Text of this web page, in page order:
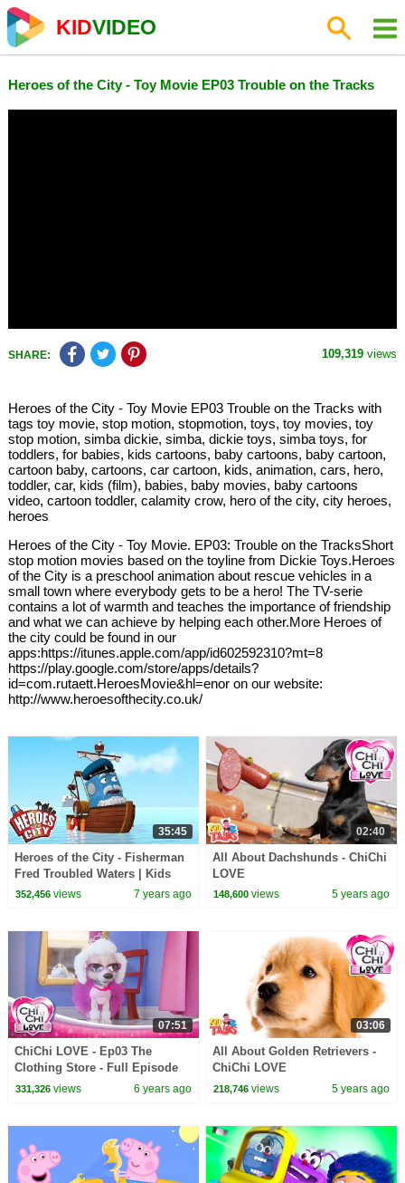
KIDVIDEO
Heroes of the City - Toy Movie EP03 Trouble on the Tracks
SHARE: 109,319 views
Heroes of the City - Toy Movie EP03 Trouble on the Tracks with
tags toy movie, stop motion, stopmotion, toys, toy movies, toy
stop motion, simba dickie, simba, dickie toys, simba toys, for
toddlers, for babies, kids cartoons, baby cartoons, baby cartoon,
cartoon baby, cartoons, car cartoon, kids, animation, cars, hero,
toddler, car, kids (film), babies, baby movies, baby cartoons
video, cartoon toddler, calamity crow, hero of the city, city heroes,
heroes
Heroes of the City - Toy Movie. EP03: Trouble on the TracksShort
stop motion movies based on the toyline from Dickie Toys.Heroes
of the City is a preschool animation about rescue vehicles in a
small town where everybody gets to be a hero! The TV-serie
contains a lot of warmth and teaches the importance of friendship
and what we can achieve by helping each other.More Heroes of
the city could be found in our
apps:https://itunes.apple.com/app/id602592310?mt=8
https://play.google.com/store/apps/details?
id=com.rutaett.HeroesMovie&hl=enor on our website:
http://www.heroesofthecity.co.uk/
35:45
Heroes of the City - Fisherman
Fred Troubled Waters | Kids
Cartoons | Cars For Kids
352,456views 7 years ago
02:40
All About Dachshunds - ChiChi
LOVE
148,600 views 5 years ago
07:51
ChiChi LOVE - Ep03 The
Clothing Store - Full Episode
in English
331,326views 6 years ago
03:06
All About Golden Retrievers -
ChiChi LOVE
218,746 views 5 years ago